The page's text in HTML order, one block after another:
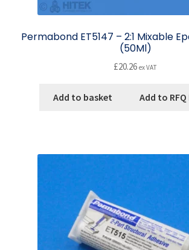
Permabond ET5147 – 2:1 Mixable
(50Ml)
£20.26 ex VAT
Add to basket Add to